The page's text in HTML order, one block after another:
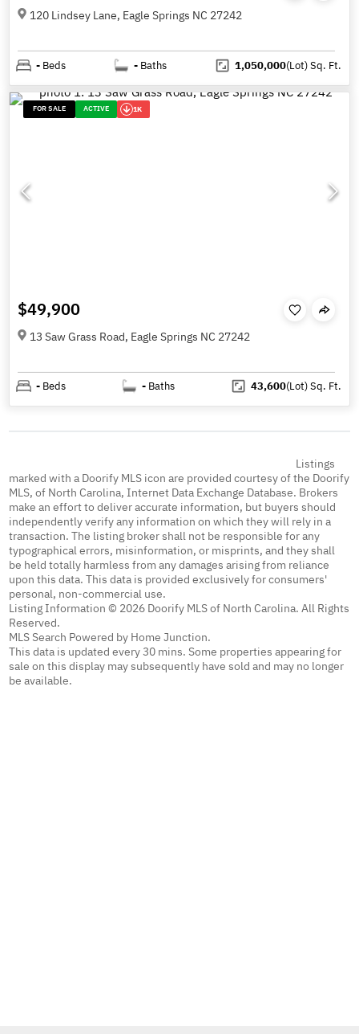
120 Lindsey Lane, Eagle Springs NC 27242
- Beds - Baths 1,050,000(Lot)Sq. Ft.
FOR SALE ACTIVE 1K
$49,900
13 Saw Grass Road, Eagle Springs NC 27242
- Beds - Baths 43,600(Lot)Sq. Ft.
Listings
marked with a Doorify MLS icon are provided courtesy of the Doorify
MLS, of North Carolina, Internet Data Exchange Database. Brokers
make an effort to deliver accurate information, but buyers should
independently verify any information on which they will rely in a
transaction. The listing broker shall not be responsible for any
typographical errors, misinformation, or misprints, and they shall
be held totally harmless from any damages arising from reliance
upon this data. This data is provided exclusively for consumers'
personal, non-commercial use.
Listing Information © 2026 Doorify MLS of North Carolina. All Rights
Reserved.
MLS Search Powered by Home Junction.
This data is updated every 30 mins. Some properties appearing for
sale on this display may subsequently have sold and may no longer
be available.